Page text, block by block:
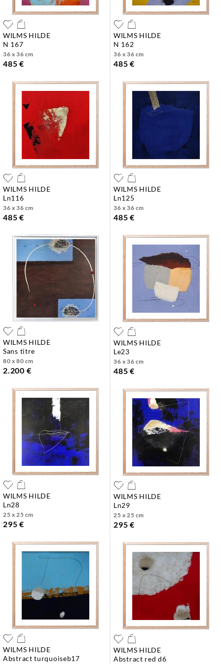
WILMS HILDE
n 167
36 x 36 cm
485 €
WILMS HILDE
n 162
36 x 36 cm
485 €
WILMS HILDE
ln116
36 x 36 cm
485 €
WILMS HILDE
ln125
36 x 36 cm
485 €
WILMS HILDE
sans titre
80 x 80 cm
2.200 €
WILMS HILDE
le23
36 x 36 cm
485 €
WILMS HILDE
ln28
25 x 25 cm
295 €
WILMS HILDE
ln29
25 x 25 cm
295 €
WILMS HILDE
abstract turquoiseb17
WILMS HILDE
abstract red d6